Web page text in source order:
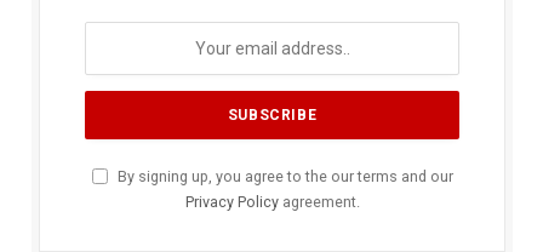
By signing up, you agree to the our terms and our
Privacy Policyagreement.